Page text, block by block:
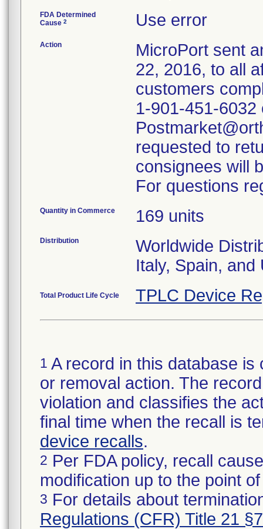
FDA Determined
Cause 2 Use error
Action
MicroPort sent
22, 2016, to all
customers
1-901-451-6032
requested to
consignees will
For questions
Quantity in Commerce 169 units
Distribution
Worldwide
Italy, Spain, and
Total Product Life Cycle TPLC Device
1 A record in this database
or removal action. The
violation and classifies the
final time when the recall is
device recalls.
2 Per FDA policy, recall
modification up to the point
3 For details about
Regulations (CFR) Title 21